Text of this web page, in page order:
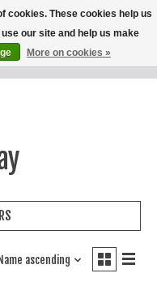
Wish List
Cart
ascending
cookies. These cookies help us
our site and help us make
More on cookies »